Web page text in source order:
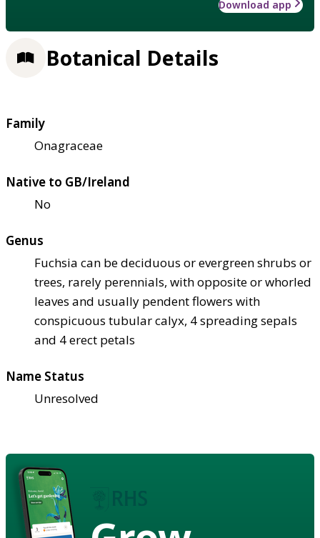
Download app
Botanical Details
Family
Onagraceae
Native to GB/Ireland
No
Genus
Fuchsia can be deciduous or evergreen shrubs or
trees, rarely perennials, with opposite or whorled
leaves and usually pendent flowers with
conspicuous tubular calyx, 4 spreading sepals
and 4 erect petals
Name Status
Unresolved